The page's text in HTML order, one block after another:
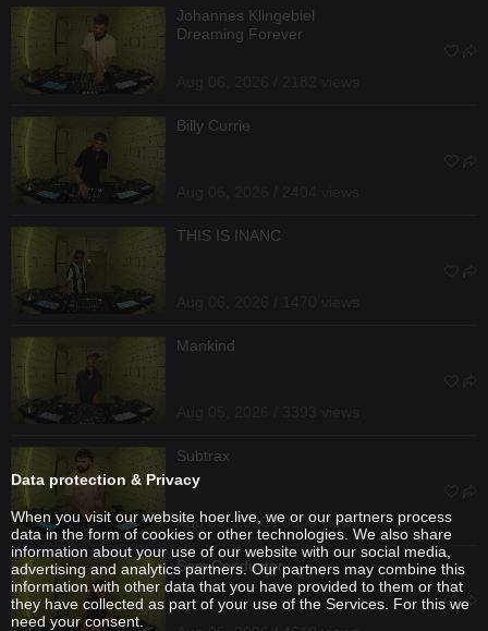
Johannes Klingebiel
Dreaming Forever
Billy Currie
THIS IS INANC
Mankind
Subtrax
Aug 05, 2026 / 3308 views
SemiConductor
Data protection & Privacy
When you visit our website hoer.live, we or our partners process
data in the form of cookies or other technologies. We also share
information about your use of our website with our social media,
advertising and analytics partners. Our partners may combine this
information with other data that you have provided to them or that
they have collected as part of your use of the Services. For this we
need your consent.